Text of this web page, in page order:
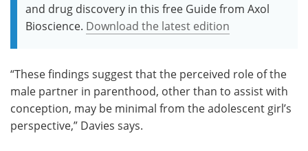
and drug discovery in this free Guide from Axol
Bioscience. Download the latest edition
“These findings suggest that the perceived role of the
male partner in parenthood, other than to assist with
conception, may be minimal from the adolescent girl’s
perspective,” Davies says.